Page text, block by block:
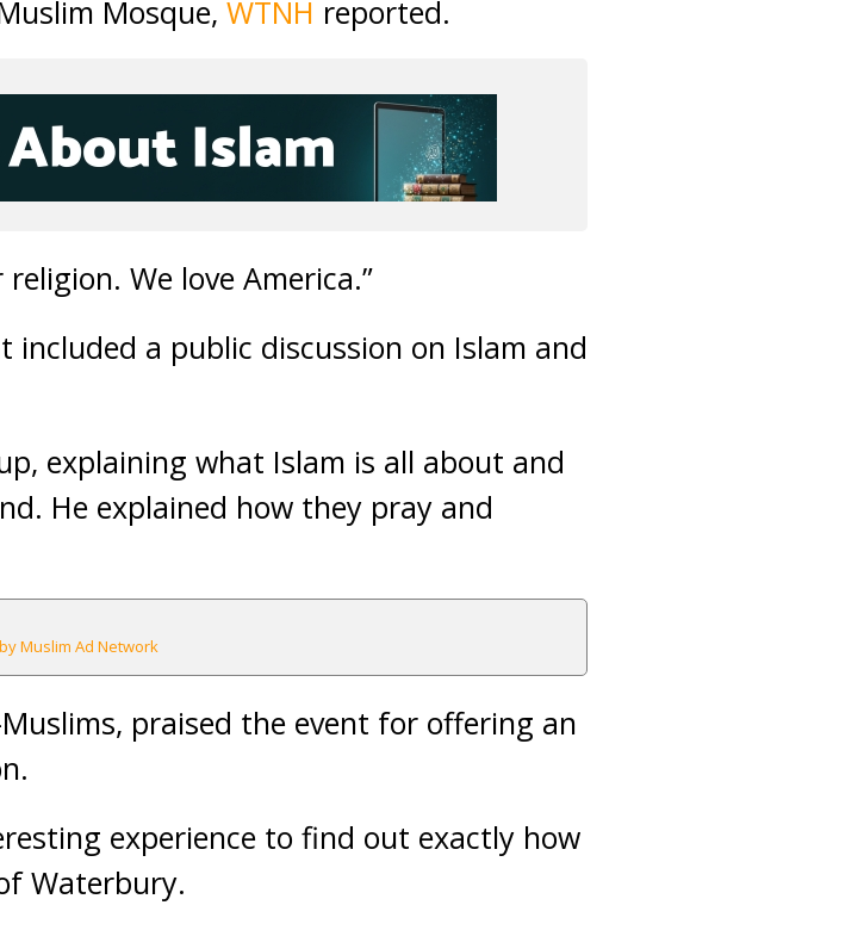
Mosque, WTNH reported.
We love America.”
included a public discussion on Islam and
explaining what Islam is all about and
He explained how they pray and
Muslim Ad Network
praised the event for offering an
experience to find out exactly how
Waterbury.